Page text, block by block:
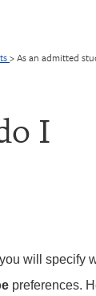
>As an admitted
I
will specify
preferences.